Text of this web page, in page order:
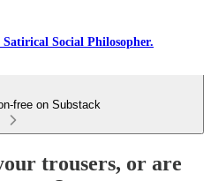
Social Philosopher.
free on Substack
trousers, or are